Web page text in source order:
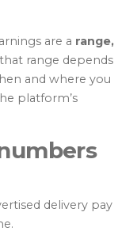
are a range,
range depends
and where you
platform’s
delivery pay